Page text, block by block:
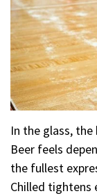
In the glass,
Beer feels
the fullest
Chilled tightens